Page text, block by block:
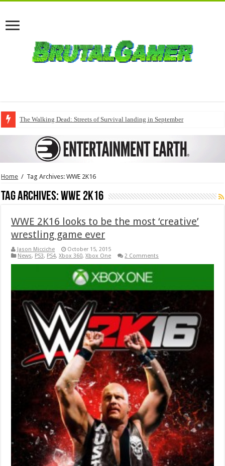
The Walking Dead: Streets of Survival landing in September
Home / Tag Archives: WWE 2K16
Tag Archives:WWE 2K16
WWE 2K16 looks to be the most ‘creative’
wrestling game ever
Jason Micciche
October 15, 2015
News, PS3, PS4,Xbox 360,Xbox One 2 Comments